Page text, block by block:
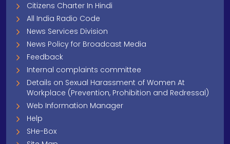
Citizens Charter In Hindi
All India Radio Code
News Services Division
News Policy for Broadcast Media
Feedback
Internal complaints committee
Details on Sexual Harassment of Women At
Workplace (Prevention, Prohibition and Redressal)
Web Information Manager
Help
SHe-Box